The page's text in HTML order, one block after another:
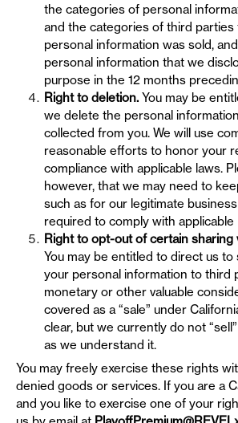
the categories of personal
and the categories of third parties
personal information was sold,
personal information that we
purpose in the 12 months
Right to deletion. You may be
we delete the personal
collected from you. We will use
reasonable efforts to honor your
compliance with applicable laws.
however, that we may need to
such as for our legitimate
required to comply with applicable
Right to opt-out of certain sharing
You may be entitled to direct us to
your personal information to third
monetary or other valuable
covered as a “sale” under
clear, but we currently do not
as we understand it.
You may freely exercise these rights
denied goods or services. If you are a
and you like to exercise one of your